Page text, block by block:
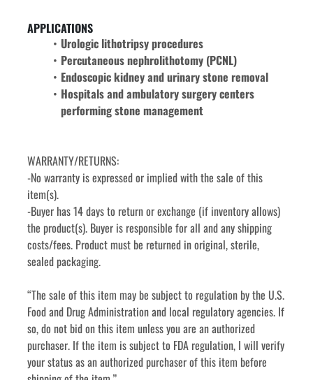
APPLICATIONS
Urologic lithotripsy procedures
Percutaneous nephrolithotomy (PCNL)
Endoscopic kidney and urinary stone removal
Hospitals and ambulatory surgery centers
performing stone management
WARRANTY/RETURNS:
-No warranty is expressed or implied with the sale of this
item(s).
-Buyer has 14 days to return or exchange (if inventory allows)
the product(s). Buyer is responsible for all and any shipping
costs/fees. Product must be returned in original, sterile,
sealed packaging.
“The sale of this item may be subject to regulation by the U.S.
Food and Drug Administration and local regulatory agencies. If
so, do not bid on this item unless you are an authorized
purchaser. If the item is subject to FDA regulation, I will verify
your status as an authorized purchaser of this item before